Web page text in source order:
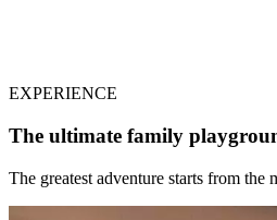
EXPERIENCE
The ultimate family
The greatest adventure starts from the